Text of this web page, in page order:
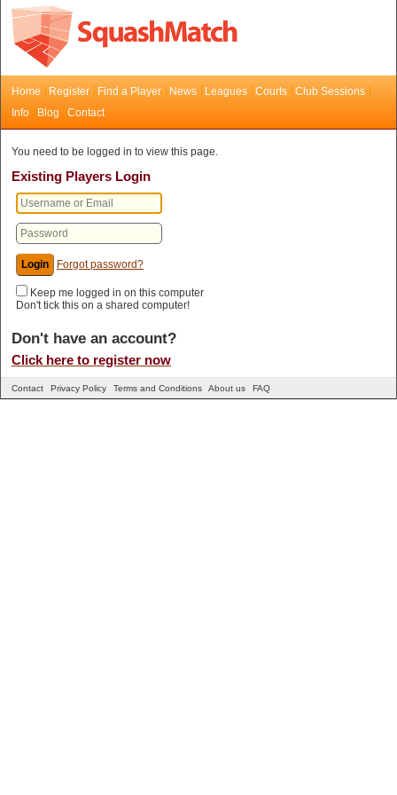
Home Register Find a Player News Leagues Courts
Club Sessions
Info
Blog Contact
You need to be logged in to view this page.
Existing Players Login
Forgot password?
Keep me logged in on this computer
Don't tick this on a shared computer!
Don't have an account?
Click here to register now
Contact Privacy Policy Terms and Conditions About us FAQ